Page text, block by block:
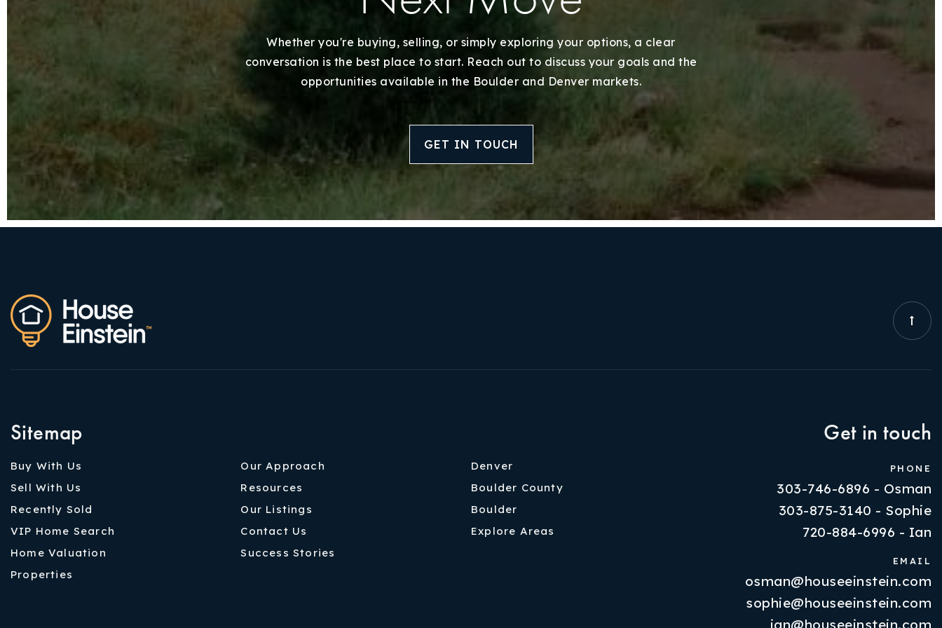
Success Stories
Our Approach
Properties
VIP Home Search
Whether you're buying, selling, or simply exploring your options, a clear
conversation is the best place to start. Reach out to discuss your goals and the
opportunities available in the Boulder and Denver markets.
GET IN TOUCH
Sitemap
Buy With Us
Sell With Us
Recently Sold
VIP Home Search
Home Valuation
Properties
Our Approach
Resources
Our Listings
Contact Us
Success Stories
Denver
Boulder County
Boulder
Explore Areas
Get in touch
PHONE
303-746-6896 - Osman
303-875-3140 - Sophie
720-884-6996 - Ian
EMAIL
osman@houseeinstein.com
sophie@houseeinstein.com
ian@houseeinstein.com